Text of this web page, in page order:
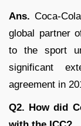
Ans. Coca-
global partner
to the sport
significant
agreement in
Q2. How did